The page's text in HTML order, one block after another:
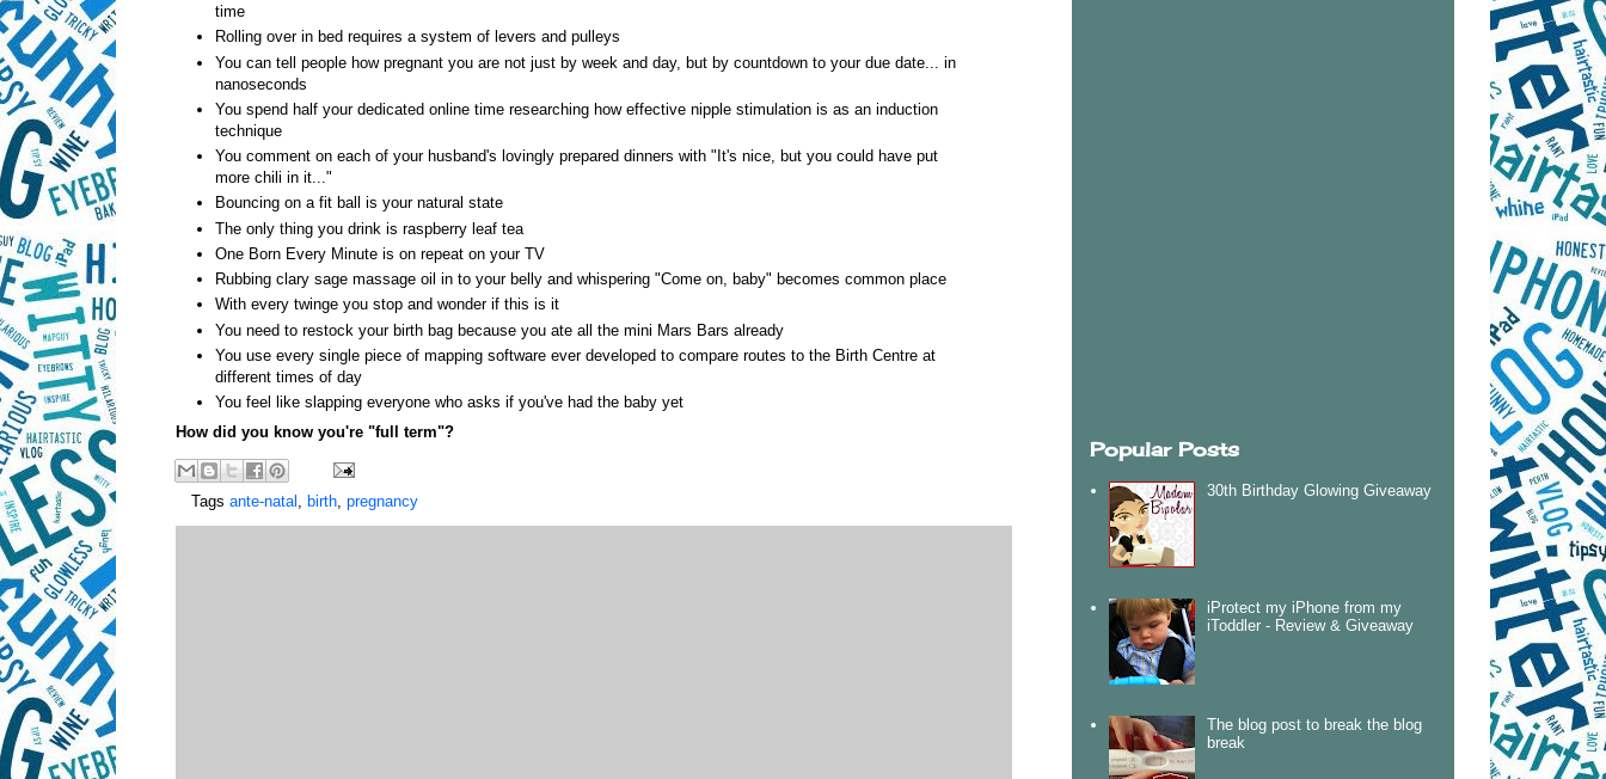
time
Rolling over in bed requires a system of levers and pulleys
You can tell people how pregnant you are not just by week and day, but by countdown to your due date... in
nanoseconds
You spend half your dedicated online time researching how effective nipple stimulation is as an induction
technique
You comment on each of your husband's lovingly prepared dinners with "It's nice, but you could have put
more chili in it..."
Bouncing on a fit ball is your natural state
The only thing you drink is raspberry leaf tea
One Born Every Minute is on repeat on your TV
Rubbing clary sage massage oil in to your belly and whispering "Come on, baby" becomes common place
With every twinge you stop and wonder if this is it
You need to restock your birth bag because you ate all the mini Mars Bars already
You use every single piece of mapping software ever developed to compare routes to the Birth Centre at
different times of day
You feel like slapping everyone who asks if you've had the baby yet
How did you know you're "full term"?
Tags ante-natal birth pregnancy
Popular Posts
30th Birthday Glowing Giveaway
iProtect my iPhone from my
iToddler - Review & Giveaway
The blog post to break the blog
break